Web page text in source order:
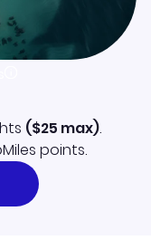
($25 max).
points.